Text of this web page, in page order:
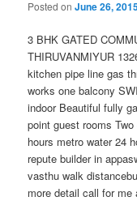
Posted onJune 26,
3 BHK GATED
THIRUVANMIYUR
kitchen pipe line gas
works one balcony
indoor Beautiful fully
point guest rooms
hours metro water 24
repute builder in
vasthu walk distance
more detail call for me